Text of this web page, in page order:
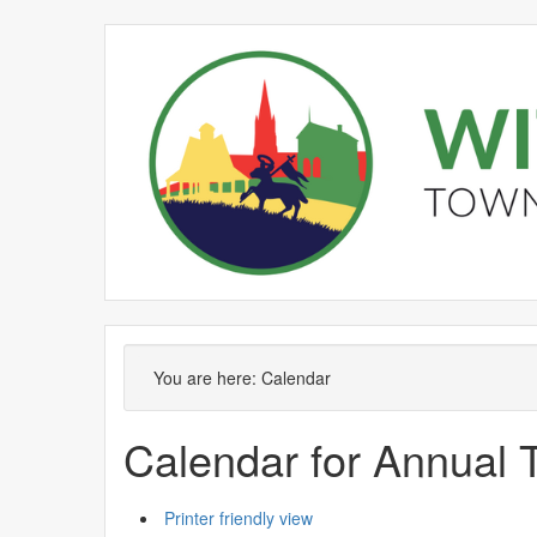
You are here: Calendar
Calendar for Annual
Printer friendly view
August August
September September
September September
September September
September September